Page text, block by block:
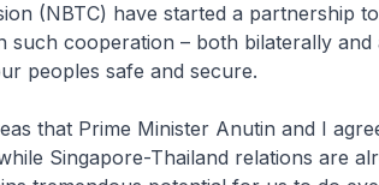
(NBTC) have started a partnership
such cooperation – both bilaterally and
peoples safe and secure.
that Prime Minister Anutin and I
Singapore-Thailand relations are